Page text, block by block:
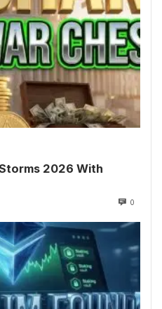
2026 With
0